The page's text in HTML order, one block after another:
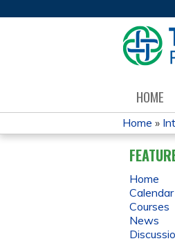
HOME
YOU
ARE
HERE
Home »
Home
Calendar
Courses
News